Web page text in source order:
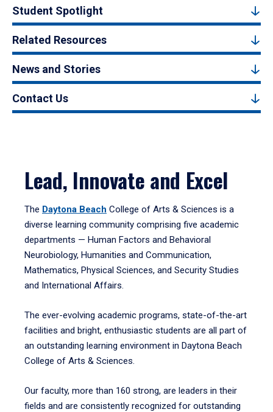
Student Spotlight
Related Resources
News and Stories
Contact Us
Lead, Innovate and Excel
The Daytona Beach College of Arts & Sciences is a
diverse learning community comprising five academic
departments — Human Factors and Behavioral
Neurobiology, Humanities and Communication,
Mathematics, Physical Sciences, and Security Studies
and International Affairs.
The ever-evolving academic programs, state-of-the-art
facilities and bright, enthusiastic students are all part of
an outstanding learning environment in Daytona Beach
College of Arts & Sciences.
Our faculty, more than 160 strong, are leaders in their
fields and are consistently recognized for outstanding